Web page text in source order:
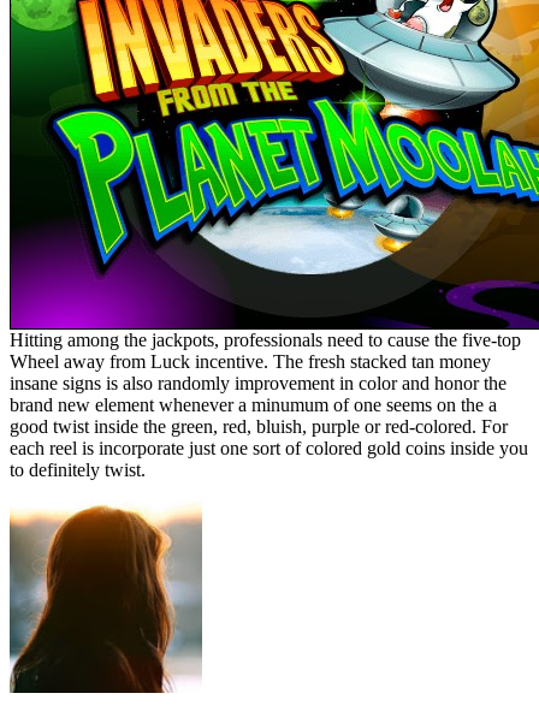
Hitting among the jackpots, professionals need to cause the five-top
Wheel away from Luck incentive. The fresh stacked tan money
insane signs is also randomly improvement in color and honor the
brand new element whenever a minumum of one seems on the a
good twist inside the green, red, bluish, purple or red-colored. For
each reel is incorporate just one sort of colored gold coins inside you
to definitely twist.